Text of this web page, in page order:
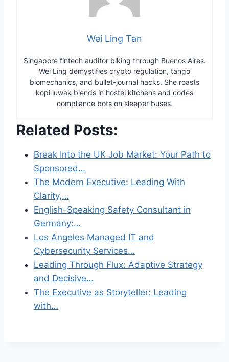
Wei Ling Tan
Singapore fintech auditor biking through Buenos Aires.
Wei Ling demystifies crypto regulation, tango
biomechanics, and bullet-journal hacks. She roasts
kopi luwak blends in hostel kitchens and codes
compliance bots on sleeper buses.
Related Posts:
Break Into the UK Job Market: Your Path to
Sponsored…
The Modern Executive: Leading With
Clarity,…
English-Speaking Safety Consultant in
Germany:…
Los Angeles Managed IT and
Cybersecurity Services…
Leading Through Flux: Adaptive Strategy
and Decisive…
The Executive as Storyteller: Leading
with…